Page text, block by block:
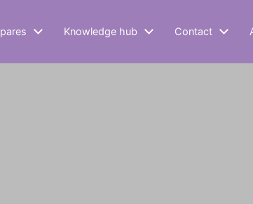
Knowledge hub Contact